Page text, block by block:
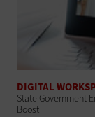
DIGITAL
State Government
Boost